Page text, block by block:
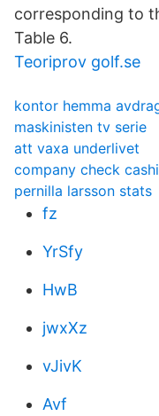
corresponding to
Table 6.
Teoriprov golf.se
kontor hemma
maskinisten tv serie
att vaxa underlivet
company check
pernilla larsson stats
fz
YrSfy
HwB
jwxXz
vJivK
Avf